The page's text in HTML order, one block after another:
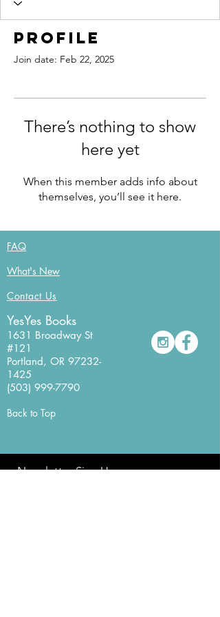
Profile
Join date: Feb 22, 2025
There’s nothing to show
here yet
When this member adds info about
themselves, you’ll see it here.
FAQ
What's New
Contact Us
YesYes Books
1631 Broadway St
#121
Portland, OR 97232-
1425
(503) 999-7790
Back to Top
Newsletter Sign Up